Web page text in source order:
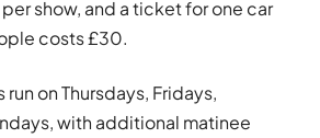
show, and a ticket for one car
costs £30.
on Thursdays, Fridays,
with additional matinee